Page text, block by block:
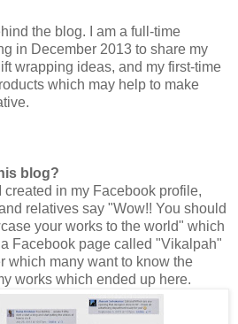
the blog. I am a full-time
in December 2013 to share my
wrapping ideas, and my first-time
which may help to make
blog?
created in my Facebook profile,
relatives say "Wow!! You should
your works to the world" which
Facebook page called "Vikalpah"
which many want to know the
works which ended up here.